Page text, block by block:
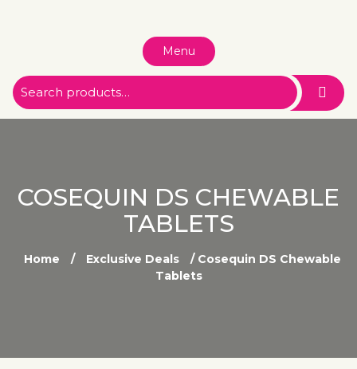
Menu
COSEQUIN DS CHEWABLE
TABLETS
Home / Exclusive Deals
/ Cosequin DS Chewable
Tablets